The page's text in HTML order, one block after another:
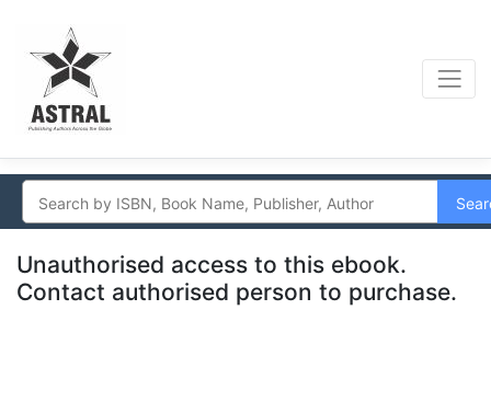
Unauthorised access to this ebook.
Contact authorised person to purchase.